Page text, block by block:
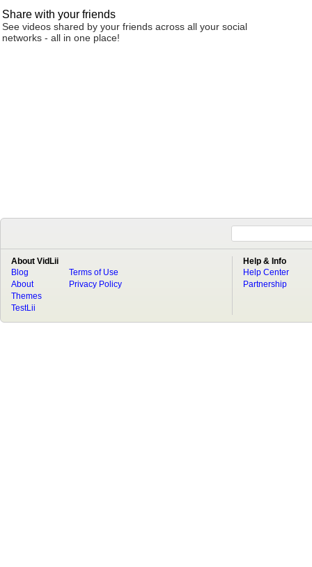
Share with your friends
See videos shared by your friends across all your social
networks - all in one place!
About VidLii
Blog
About
Terms of Use
Privacy Policy
Themes
TestLii
Help & Info
Help Center
Partnership